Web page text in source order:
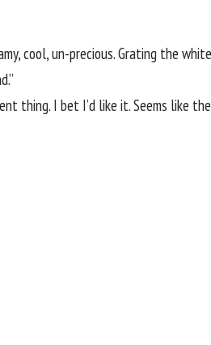
cool, un-precious. Grating the
thing. I bet I’d like it. Seems like